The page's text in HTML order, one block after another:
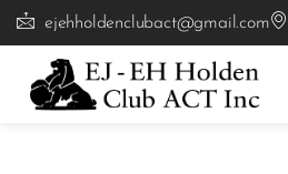
ejehholdenclubact@gmail.com